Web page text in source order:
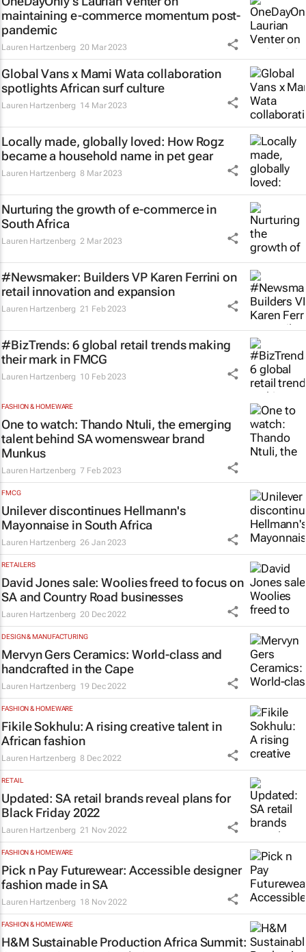
maintaining e-commerce momentum post-
pandemic
Lauren Hartzenberg 20 Mar 2023
Global Vans x Mami Wata collaboration
spotlights African surf culture
Lauren Hartzenberg 14 Mar 2023
Locally made, globally loved: How Rogz
became a household name in pet gear
Lauren Hartzenberg 8 Mar 2023
Nurturing the growth of e-commerce in
South Africa
Lauren Hartzenberg 2 Mar 2023
#Newsmaker: Builders VP Karen Ferrini on
retail innovation and expansion
Lauren Hartzenberg 21 Feb 2023
#BizTrends: 6 global retail trends making
their mark in FMCG
Lauren Hartzenberg 10 Feb 2023
FASHION & HOMEWARE
One to watch: Thando Ntuli, the emerging
talent behind SA womenswear brand
Munkus
Lauren Hartzenberg 7 Feb 2023
FMCG
Unilever discontinues Hellmann's
Mayonnaise in South Africa
Lauren Hartzenberg 26 Jan 2023
RETAILERS
David Jones sale: Woolies freed to focus on
SA and Country Road businesses
Lauren Hartzenberg 20 Dec 2022
DESIGN & MANUFACTURING
Mervyn Gers Ceramics: World-class and
handcrafted in the Cape
Lauren Hartzenberg 19 Dec 2022
FASHION & HOMEWARE
Fikile Sokhulu: A rising creative talent in
African fashion
Lauren Hartzenberg 8 Dec 2022
RETAIL
Updated: SA retail brands reveal plans for
Black Friday 2022
Lauren Hartzenberg 21 Nov 2022
FASHION & HOMEWARE
Pick n Pay Futurewear: Accessible designer
fashion made in SA
Lauren Hartzenberg 18 Nov 2022
FASHION & HOMEWARE
H&M Sustainable Production Africa Summit: